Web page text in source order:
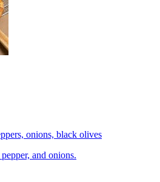
onions, black olives
and onions.